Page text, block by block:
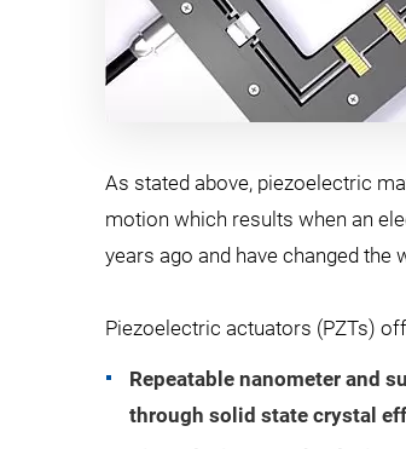
As stated above, piezoelectric
motion which results when an
years ago and have changed
Piezoelectric actuators (PZTs)
Repeatable nanometer and
through solid state crystal